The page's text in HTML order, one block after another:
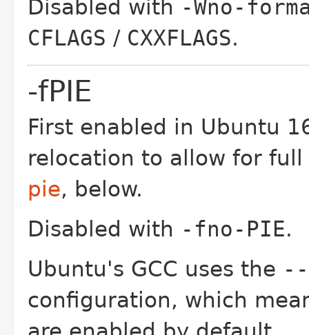
Disabled with -Wno-
CFLAGS / CXXFLAGS.
-fPIE
First enabled in Ubuntu
relocation to allow for
pie, below.
Disabled with -fno-PIE.
Ubuntu's GCC uses the
configuration, which